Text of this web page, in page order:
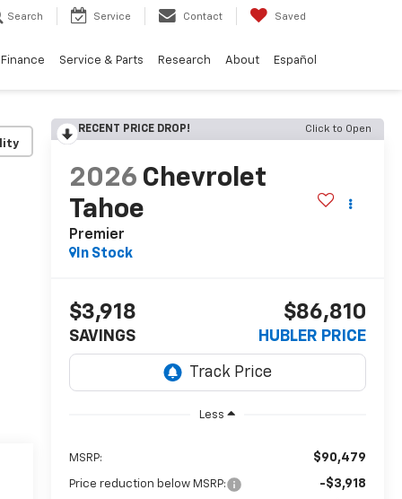
Search Service Contact Saved
Finance Service & Parts Research About Español
RECENT PRICE DROP! Click to Open
2026 Chevrolet
Tahoe
Premier
In Stock
$3,918
SAVINGS
$86,810
HUBLER PRICE
Less
MSRP: $90,479
Price reduction below MSRP: -$3,918